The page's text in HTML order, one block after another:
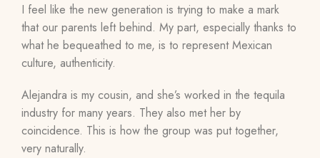
I feel like the new generation is trying to make a mark
that our parents left behind. My part, especially thanks to
what he bequeathed to me, is to represent Mexican
culture, authenticity.
Alejandra is my cousin, and she’s worked in the tequila
industry for many years. They also met her by
coincidence. This is how the group was put together,
very naturally.